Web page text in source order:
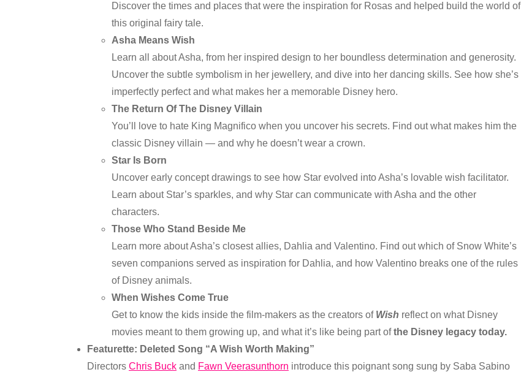
Discover the times and places that were the inspiration for Rosas and helped build the world of
this original fairy tale.
Asha Means Wish
Learn all about Asha, from her inspired design to her boundless determination and generosity.
Uncover the subtle symbolism in her jewellery, and dive into her dancing skills. See how she’s
imperfectly perfect and what makes her a memorable Disney hero.
The Return Of The Disney Villain
You’ll love to hate King Magnifico when you uncover his secrets. Find out what makes him the
classic Disney villain — and why he doesn’t wear a crown.
Star Is Born
Uncover early concept drawings to see how Star evolved into Asha’s lovable wish facilitator.
Learn about Star’s sparkles, and why Star can communicate with Asha and the other
characters.
Those Who Stand Beside Me
Learn more about Asha’s closest allies, Dahlia and Valentino. Find out which of Snow White’s
seven companions served as inspiration for Dahlia, and how Valentino breaks one of the rules
of Disney animals.
When Wishes Come True
Get to know the kids inside the film-makers as the creators of Wish reflect on what Disney
movies meant to them growing up, and what it’s like being part ofthe Disney legacy today.
Featurette: Deleted Song “A Wish Worth Making”
Directors Chris Buck and Fawn Veerasunthorn introduce this poignant song sung by Saba Sabino